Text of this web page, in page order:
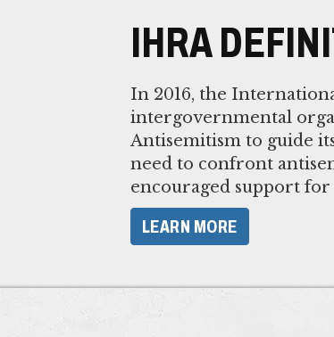
IHRA
In 2016, the
intergovernmental
Antisemitism to guide
need to confront
encouraged support
LEARN MORE